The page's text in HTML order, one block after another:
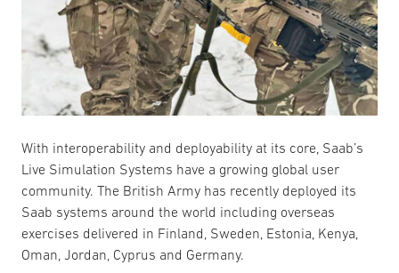
With interoperability and deployability at its core, Saab’s
Live Simulation Systems have a growing global user
community. The British Army has recently deployed its
Saab systems around the world including overseas
exercises delivered in Finland, Sweden, Estonia, Kenya,
Oman, Jordan, Cyprus and Germany.